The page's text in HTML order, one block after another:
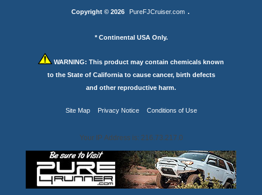
Copyright © 2026 PureFJCruiser.com .
* Continental USA Only.
WARNING: This product may contain chemicals known
to the State of California to cause cancer, birth defects
and other reproductive harm.
Site Map Privacy Notice Conditions of Use
Your IP Address is: 216.73.217.0